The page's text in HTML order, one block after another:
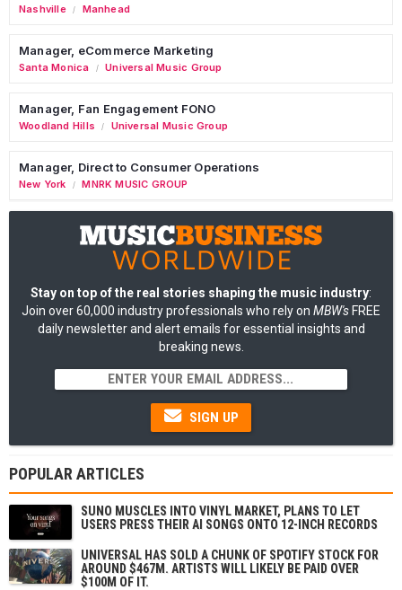
Nashville / Manhead
Manager, eCommerce Marketing
Santa Monica / Universal Music Group
Manager, Fan Engagement FONO
Woodland Hills / Universal Music Group
Manager, Direct to Consumer Operations
New York / MNRK MUSIC GROUP
Stay on top of the real stories shaping the music industry:
Join over 60,000 industry professionals who rely on MBW's FREE
daily newsletter and alert emails for essential insights and
breaking news.
SIGN UP
POPULAR ARTICLES
SUNO MUSCLES INTO VINYL MARKET, PLANS TO LET
USERS PRESS THEIR AI SONGS ONTO 12-INCH RECORDS
UNIVERSAL HAS SOLD A CHUNK OF SPOTIFY STOCK FOR
AROUND $467M. ARTISTS WILL LIKELY BE PAID OVER
$100M OF IT.